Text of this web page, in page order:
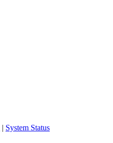
| System Status